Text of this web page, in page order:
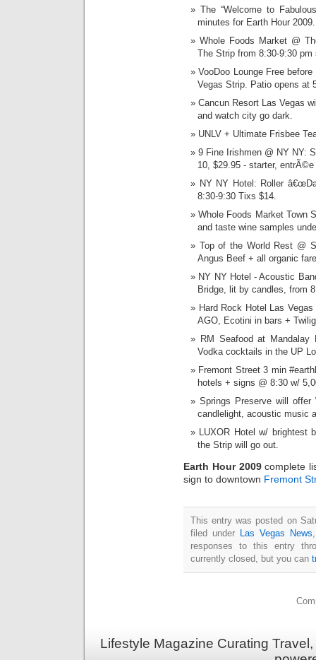
The “Welcome to
minutes for Earth Hour 2009.
Whole Foods Market @
The Strip from 8:30-9:30 pm
VooDoo Lounge Free
Vegas Strip. Patio opens at
Cancun Resort Las Vegas
and watch city go dark.
UNLV + Ultimate Frisbee
9 Fine Irishmen @ NY NY:
10, $29.95 - starter,
NY NY Hotel: Roller
8:30-9:30 Tixs $14.
Whole Foods Market Town
and taste wine samples
Top of the World Rest @
Angus Beef + all organic
NY NY Hotel - Acoustic
Bridge, lit by candles, from
Hard Rock Hotel Las
AGO, Ecotini in bars +
RM Seafood at
Vodka cocktails in the UP
Fremont Street 3 min
hotels + signs @ 8:30 w/
Springs Preserve will
candlelight, acoustic music
LUXOR Hotel w/
the Strip will go out.
Earth Hour 2009complete
sign to downtown Fremont
This entry was posted on
filed under Las Vegas News
responses to this entry
currently closed, but you can
Lifestyle Magazine Curating